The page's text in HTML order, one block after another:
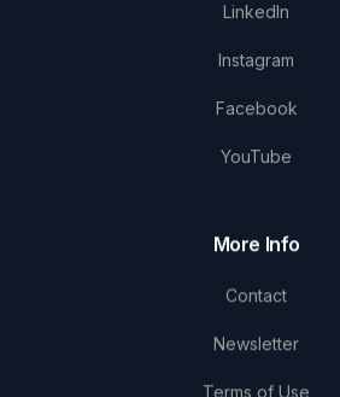
LinkedIn
Instagram
Facebook
YouTube
More Info
Contact
Newsletter
Terms of Use